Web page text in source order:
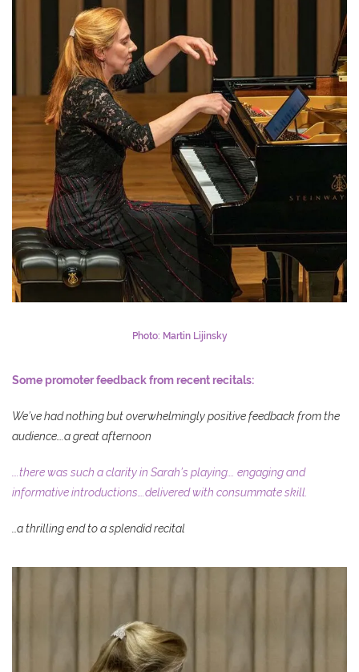
Photo: Martin Lijinsky
Some promoter feedback from recent recitals:
We’ve had nothing but overwhelmingly positive feedback from the
audience….a great afternoon
….there was such a clarity in Sarah’s playing…. engaging and
informative introductions….delivered with consummate skill.
…a thrilling end to a splendid recital